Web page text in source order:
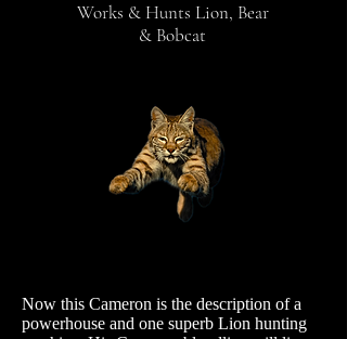
Works & Hunts Lion, Bear
& Bobcat
Now this Cameron is the description of a
powerhouse and one superb Lion hunting